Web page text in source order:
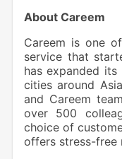
About Careem
Careem is one
service that
has expanded
cities around
and Careem
over 500
choice of
offers stress-free